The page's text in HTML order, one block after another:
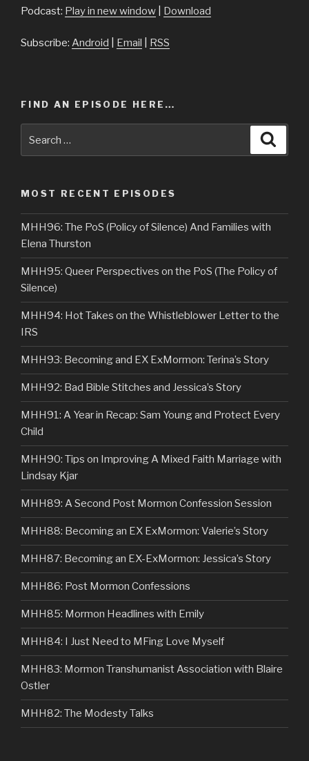
Podcast: Play in new window Download
Subscribe: Android Email RSS
FIND AN EPISODE HERE…
MOST RECENT EPISODES
MHH96: The PoS (Policy of Silence) And Families with
Elena Thurston
MHH95: Queer Perspectives on the PoS (The Policy of
Silence)
MHH94: Hot Takes on the Whistleblower Letter to the
IRS
MHH93: Becoming and EX ExMormon: Terina’s Story
MHH92: Bad Bible Stitches and Jessica’s Story
MHH91: A Year in Recap: Sam Young and Protect Every
Child
MHH90: Tips on Improving A Mixed Faith Marriage with
Lindsay Kjar
MHH89: A Second Post Mormon Confession Session
MHH88: Becoming an EX ExMormon: Valerie’s Story
MHH87: Becoming an EX-ExMormon: Jessica’s Story
MHH86: Post Mormon Confessions
MHH85: Mormon Headlines with Emily
MHH84: I Just Need to MFing Love Myself
MHH83: Mormon Transhumanist Association with Blaire
Ostler
MHH82: The Modesty Talks